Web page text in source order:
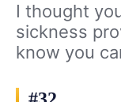
I thought
sickness
know you